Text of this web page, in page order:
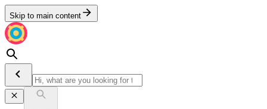
Skip to main content